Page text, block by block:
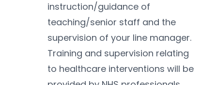
instruction/guidance of
teaching/senior staff and the
supervision of your line manager.
Training and supervision relating
to healthcare interventions will be